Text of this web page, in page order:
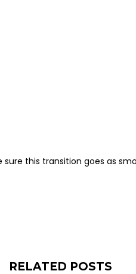
this transition goes as
RELATED POSTS